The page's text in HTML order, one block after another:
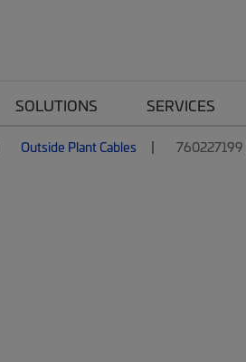
SOLUTIONS SERVICES
Outside Plant Cables